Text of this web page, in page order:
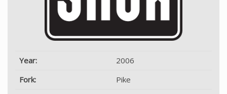
Year:
2006
Fork:
Pike